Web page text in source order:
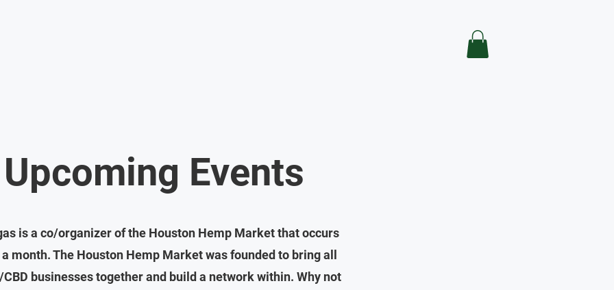
Upcoming Events
is a co/organizer of the Houston Hemp Market that occurs
month. The Houston Hemp Market was founded to bring all
businesses together and build a network within. Why not